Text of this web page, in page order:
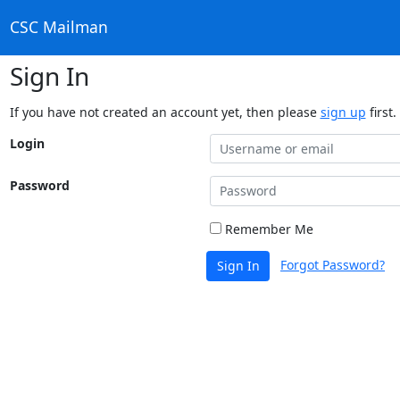
CSC Mailman
Sign In
If you have not created an account yet, then please sign up first.
Login
Password
Remember Me
Sign In Forgot Password?